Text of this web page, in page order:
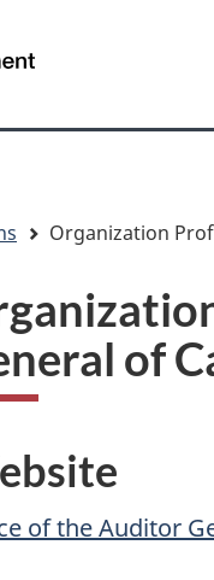
Organization
of
of the Auditor